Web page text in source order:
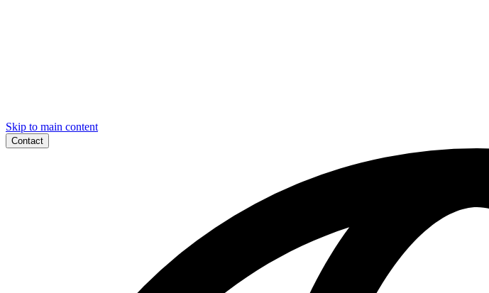
Skip to main content
Contact